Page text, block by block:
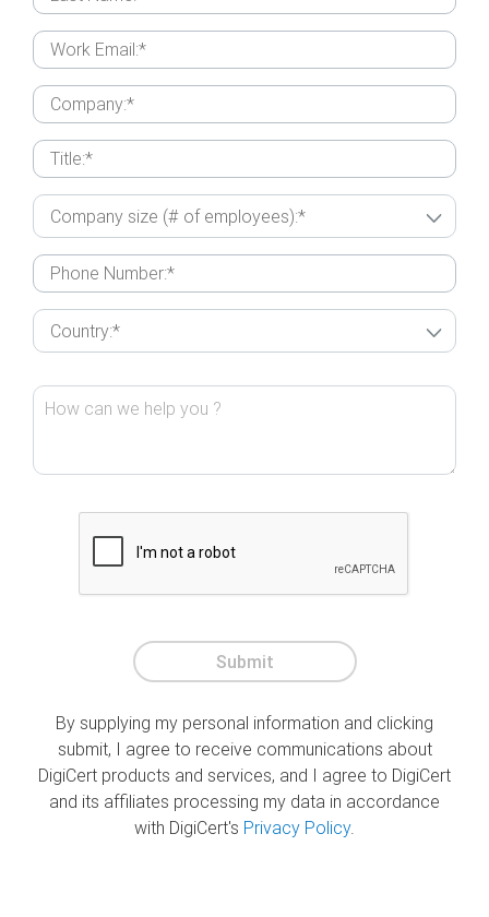
Submit
By supplying my personal information and clicking
submit, I agree to receive communications about
DigiCert products and services, and I agree to DigiCert
and its affiliates processing my data in accordance
with DigiCert's Privacy Policy.